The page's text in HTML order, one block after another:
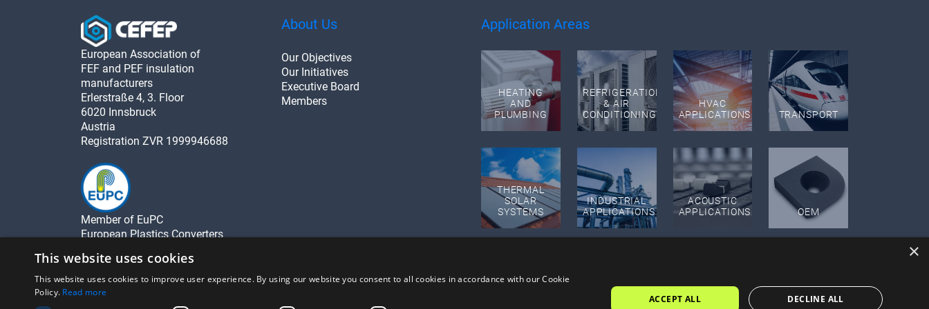
European Association of
FEF and PEF insulation
manufacturers
Erlerstraße 4, 3. Floor
6020 Innsbruck
Austria
Registration ZVR 1999946688
Member of EuPC
European Plastics Converters
About Us
Our Objectives
Our Initiatives
Executive Board
Members
Application Areas
HEATING
AND
PLUMBING
REFRIGERATION
& AIR
CONDITIONING
HVAC
APPLICATIONS
TRANSPORT
THERMAL
SOLAR
SYSTEMS
INDUSTRIAL
APPLICATIONS
ACOUSTIC
APPLICATIONS
OEM
×
This website uses cookies
This website uses cookies to improve user experience. By using our website you consent to all cookies in accordance with our Cookie
Policy. Read more
ACCEPT ALL DECLINE ALL